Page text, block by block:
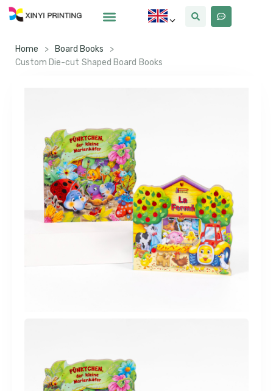
Home > Board Books
>
Custom Die-cut Shaped Board Books